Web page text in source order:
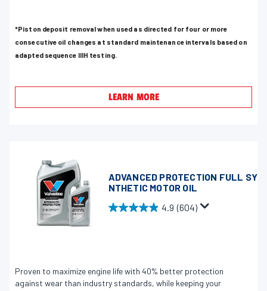
s
t
a
s
.
e
v
i
*Piston deposit removal when used as directed for four or more
consecutive oil changes at standard maintenance intervals based on
adapted sequence IIIH testing.
LEARN MORE
ADVANCED PROTECTION FULL SY
NTHETIC MOTOR OIL
4.9 (604)
4
u
t
Proven to maximize engine life with 40% better protection
against wear than industry standards, while keeping your